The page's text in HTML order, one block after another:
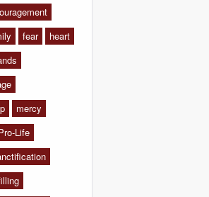
fear
heart
mercy
Life